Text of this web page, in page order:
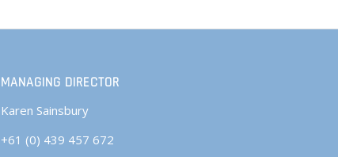
MANAGING DIRECTOR
Karen Sainsbury
+61 (0) 439 457 672